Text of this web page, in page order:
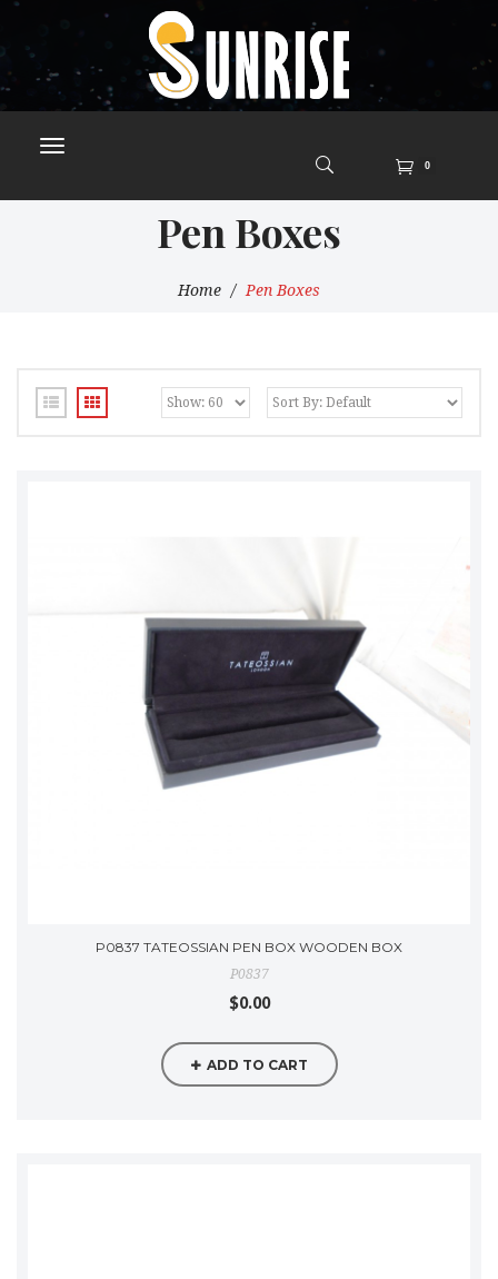
0
Pen Boxes
Home Pen Boxes
P0837 TATEOSSIAN PEN BOX WOODEN BOX
P0837
$0.00
ADD TO CART